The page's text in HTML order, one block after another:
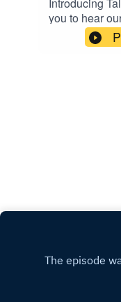
Introducing
you to hear